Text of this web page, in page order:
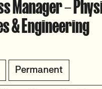
Manager –
& Engineering
Permanent